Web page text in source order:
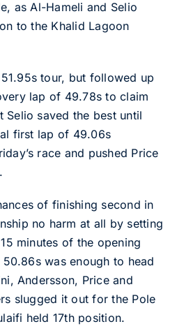
as Al-Hameli and Selio
to the Khalid Lagoon
tour, but followed up
lap of 49.78s to claim
Selio saved the best until
first lap of 49.06s
race and pushed Price
of finishing second in
no harm at all by setting
minutes of the opening
was enough to head
Andersson, Price and
slugged it out for the Pole
held 17th position.